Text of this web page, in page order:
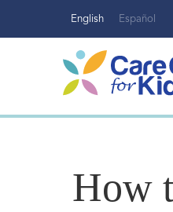
English Español
How